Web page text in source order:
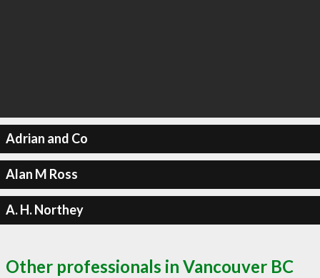
Adrian and Co
Alan M Ross
A. H. Northey
Other professionals in Vancouver BC